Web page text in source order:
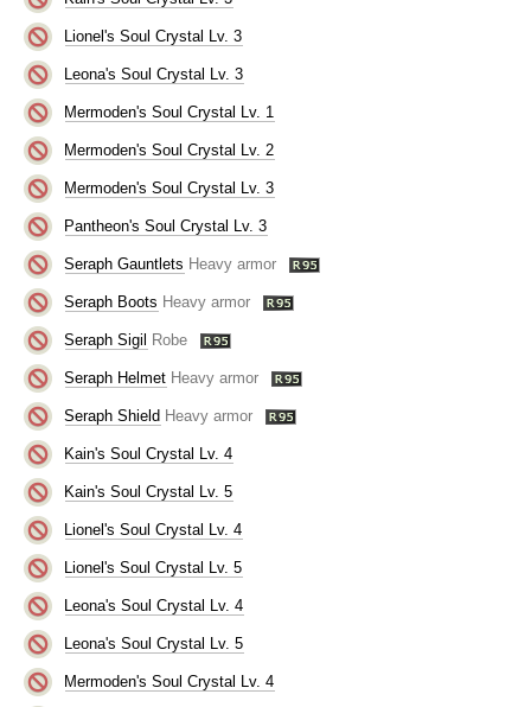
Lionel's Soul Crystal Lv. 3
Leona's Soul Crystal Lv. 3
Mermoden's Soul Crystal Lv. 1
Mermoden's Soul Crystal Lv. 2
Mermoden's Soul Crystal Lv. 3
Pantheon's Soul Crystal Lv. 3
Seraph Gauntlets Heavy armor
Seraph Boots Heavy armor
Seraph Sigil Robe
Seraph Helmet Heavy armor
Seraph Shield Heavy armor
Kain's Soul Crystal Lv. 4
Kain's Soul Crystal Lv. 5
Lionel's Soul Crystal Lv. 4
Lionel's Soul Crystal Lv. 5
Leona's Soul Crystal Lv. 4
Leona's Soul Crystal Lv. 5
Mermoden's Soul Crystal Lv. 4